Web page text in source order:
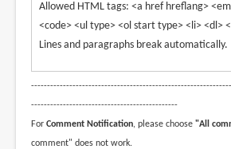
Allowed HTML tags: <a href hreflang>
<code> <ul type> <ol start type> <li> <dl>
Lines and paragraphs break automatically.
----------------------------------------------
For Comment Notification, please choose "All
comment" does not work.